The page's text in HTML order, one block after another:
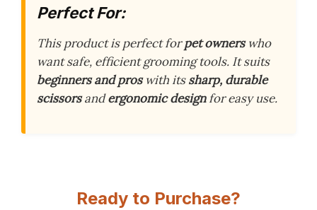
Perfect For:
This product is perfect forpet ownerswho
want safe, efficient grooming tools. It suits
beginners and proswith itssharp, durable
scissorsandergonomic designfor easy use.
Ready to Purchase?